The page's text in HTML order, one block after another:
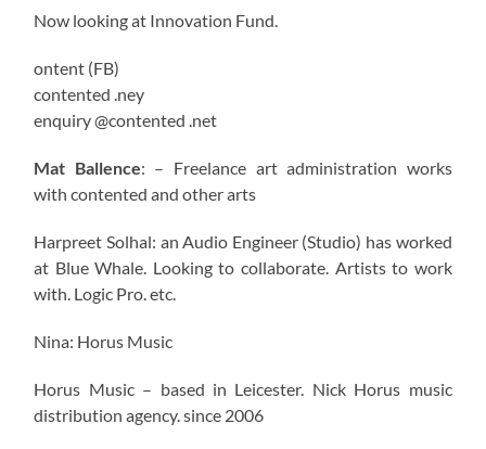
Now looking at Innovation Fund.
ontent (FB)
contented .ney
enquiry @contented .net
Mat Ballence: – Freelance art administration works
with contented and other arts
Harpreet Solhal: an Audio Engineer (Studio) has worked
at Blue Whale. Looking to collaborate. Artists to work
with. Logic Pro. etc.
Nina: Horus Music
Horus Music – based in Leicester. Nick Horus music
distribution agency. since 2006